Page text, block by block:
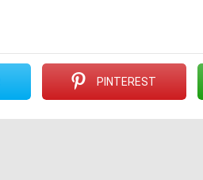
PINTEREST